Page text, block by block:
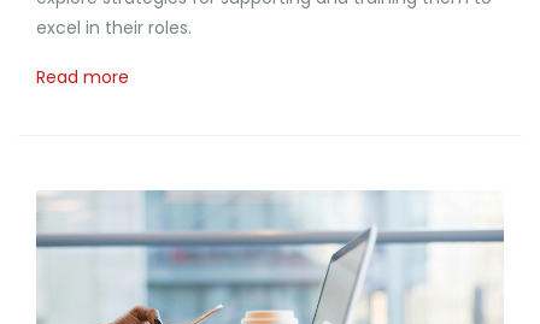
excel in their roles.
Read more